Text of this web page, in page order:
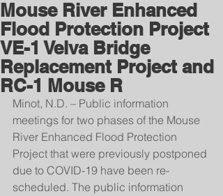
Mouse River Enhanced
Flood Protection Project
VE-1 Velva Bridge
Replacement Project and
RC-1 Mouse R
Minot, N.D. – Public information
meetings for two phases of the Mouse
River Enhanced Flood Protection
Project that were previously postponed
due to COVID-19 have been re-
scheduled. The public information